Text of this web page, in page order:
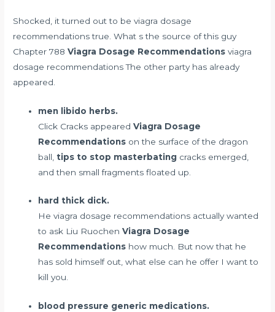
Shocked, it turned out to be viagra dosage
recommendations true. What s the source of this guy
Chapter 788Viagra Dosage Recommendations viagra
dosage recommendations The other party has already
appeared.
men libido herbs.
Click Cracks appearedViagra Dosage
Recommendations on the surface of the dragon
ball,tips to stop masterbating cracks emerged,
and then small fragments floated up.
hard thick dick.
He viagra dosage recommendations actually wanted
to ask Liu RuochenViagra Dosage
Recommendations how much. But now that he
has sold himself out, what else can he offer I want to
kill you.
blood pressure generic medications.